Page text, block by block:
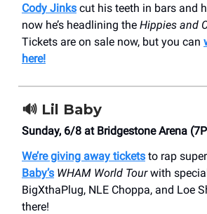
Cody Jinks cut his teeth in bars and
now he’s headlining the Hippies and
Tickets are on sale now, but you can
here!
🔊 Lil Baby
Sunday, 6/8 at Bridgestone Arena
We’re giving away tickets to rap
Baby’s WHAM World Tourwith
BigXthaPlug, NLE Choppa, and Loe
there!